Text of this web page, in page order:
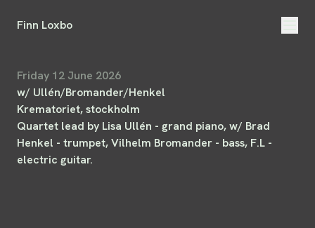
Finn Loxbo
Friday 12 June 2026
w/ Ullén/Bromander/Henkel
Krematoriet, stockholm
Quartet lead by Lisa Ullén - grand piano, w/ Brad
Henkel - trumpet, Vilhelm Bromander - bass, F.L -
electric guitar.